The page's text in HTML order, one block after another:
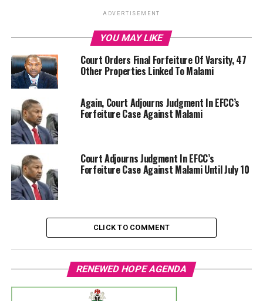
ADVERTISEMENT
YOU MAY LIKE
Court Orders Final Forfeiture Of Varsity, 47
Other Properties Linked To Malami
Again, Court Adjourns Judgment In EFCC’s
Forfeiture Case Against Malami
Court Adjourns Judgment In EFCC’s
Forfeiture Case Against Malami Until July 10
CLICK TO COMMENT
RENEWED HOPE AGENDA